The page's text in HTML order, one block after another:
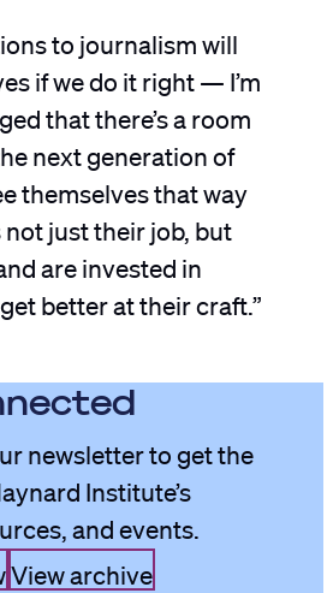
to journalism will
if we do it right — I’m
that there’s a room
next generation of
themselves that way
not just their job, but
are invested in
better at their craft.”
newsletter to get the
Institute’s
and events.
View archive